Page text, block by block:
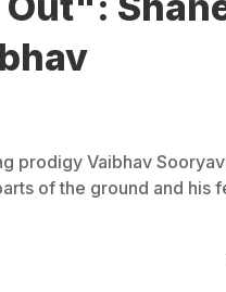
prodigy Vaibhav
of the ground and his